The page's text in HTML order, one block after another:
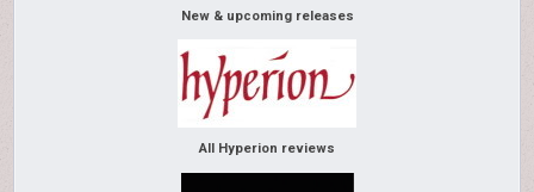
New & upcoming releases
All Hyperion reviews